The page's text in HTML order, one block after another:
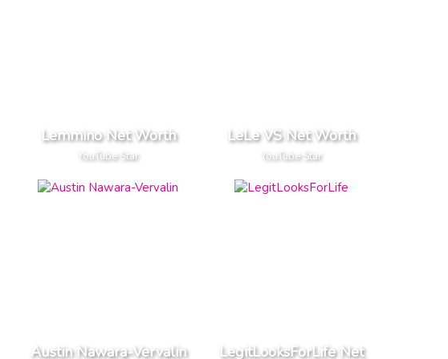
Lemmino Net Worth
YouTube Star
LeLe VS Net Worth
YouTube Star
Austin Nawara-Vervalin LegitLooksForLife Net